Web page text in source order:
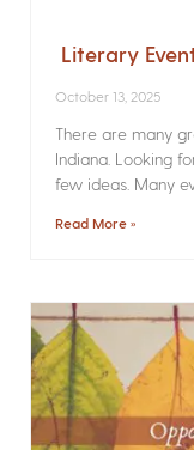
Literary
October 13, 2025
There are many
Indiana. Looking
few ideas. Many
Read More »